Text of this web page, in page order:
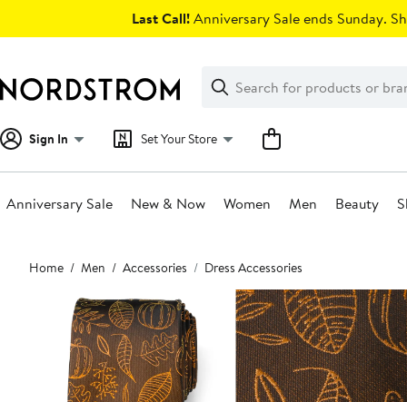
Last Call!Anniversary Sale ends Sunday.
Search
Clear
Clear
Search
Sign In Set Your Store
Anniversary Sale New & Now Women Men Beauty
Main
content
Home Men Accessories Dress Accessories